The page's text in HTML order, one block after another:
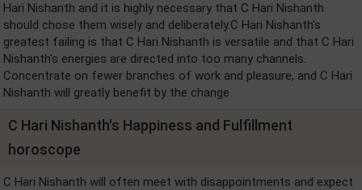
Hari Nishanth and it is highly necessary that C Hari Nishanth
should chose them wisely and deliberately.C Hari Nishanth's
greatest failing is that C Hari Nishanth is versatile and that C Hari
Nishanth's energies are directed into too many channels.
Concentrate on fewer branches of work and pleasure, and C Hari
Nishanth will greatly benefit by the change.
C Hari Nishanth's Happiness and Fulfillment
horoscope
C Hari Nishanth will often meet with disappointments and expect